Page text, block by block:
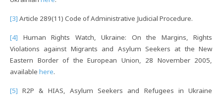
[3] Article 289(11) Code of Administrative Judicial Procedure.
[4] Human Rights Watch, Ukraine: On the Margins, Rights
Violations against Migrants and Asylum Seekers at the New
Eastern Border of the European Union, 28 November 2005,
available here.
[5] R2P & HIAS, Asylum Seekers and Refugees in Ukraine